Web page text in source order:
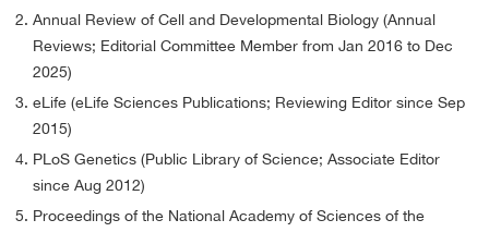
Annual Review of Cell and Developmental Biology (Annual
Reviews; Editorial Committee Member from Jan 2016 to Dec
2025)
eLife (eLife Sciences Publications; Reviewing Editor since Sep
2015)
PLoS Genetics (Public Library of Science; Associate Editor
since Aug 2012)
Proceedings of the National Academy of Sciences of the